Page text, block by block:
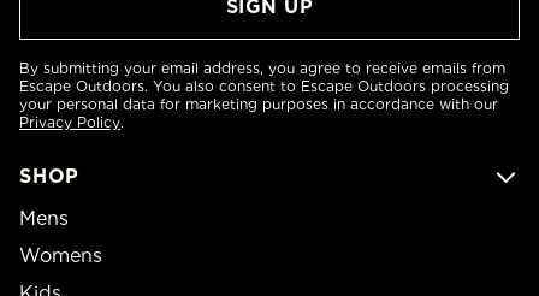
SHOP
Mens
Womens
By submitting your email address, you agree to receive emails from
Escape Outdoors. You also consent to Escape Outdoors processing
your personal data for marketing purposes in accordance with our
Privacy Policy.